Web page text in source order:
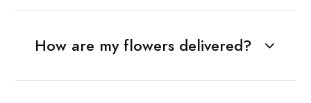
How are my flowers delivered?